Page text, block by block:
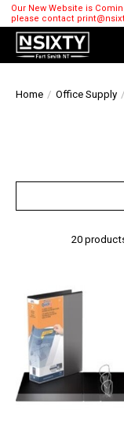
Our New Website is
please contact
Home / Office Supply /
20